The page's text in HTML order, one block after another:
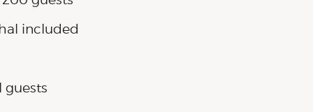
included
guests